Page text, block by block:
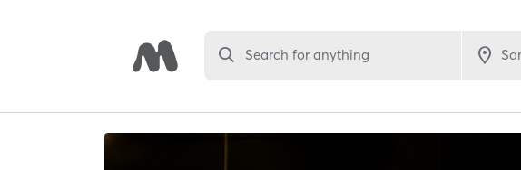
Search for anything